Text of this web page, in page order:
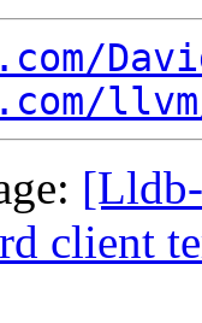
client